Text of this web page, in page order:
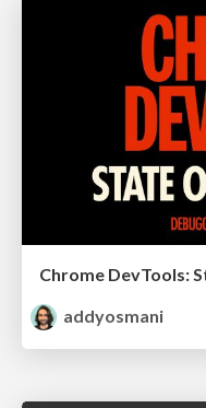
addyosmani